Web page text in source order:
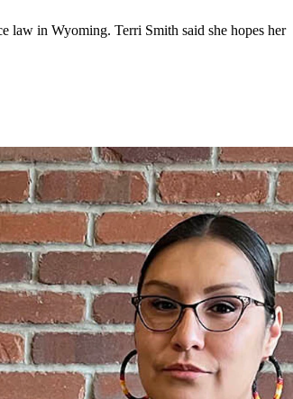
law in Wyoming. Terri Smith said she hopes her